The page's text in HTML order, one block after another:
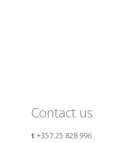
Contact us
t +357 25 828 996